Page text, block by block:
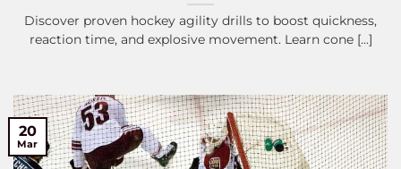
Discover proven hockey agility drills to boost quickness,
reaction time, and explosive movement. Learn cone [...]
20
Mar